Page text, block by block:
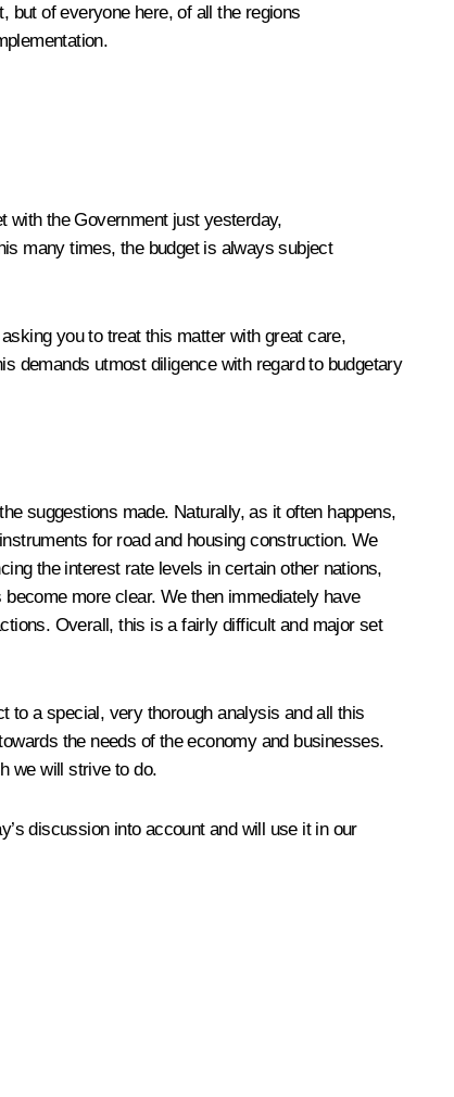
but of everyone here, of all the regions
with the Government just yesterday,
many times, the budget is always subject
you to treat this matter with great care,
demands utmost diligence with regard to budgetary
suggestions made. Naturally, as it often happens,
for road and housing construction. We
the interest rate levels in certain other nations,
more clear. We then immediately have
Overall, this is a fairly difficult and major set
to a special, very thorough analysis and all this
the needs of the economy and businesses.
we will strive to do.
discussion into account and will use it in our